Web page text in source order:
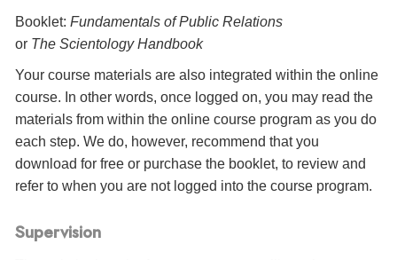
Booklet: Fundamentals of Public Relations
or The Scientology Handbook
Your course materials are also integrated within the online
course. In other words, once logged on, you may read the
materials from within the online course program as you do
each step. We do, however, recommend that you
download for free or purchase the booklet, to review and
refer to when you are not logged into the course program.
Supervision